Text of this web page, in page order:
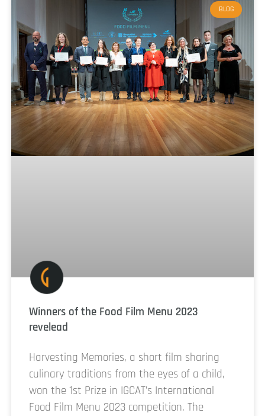
BLOG
Winners of the Food Film Menu 2023
revelead
Harvesting Memories, a short film sharing
culinary traditions from the eyes of a child,
won the 1st Prize in IGCAT’s International
Food Film Menu 2023 competition. The